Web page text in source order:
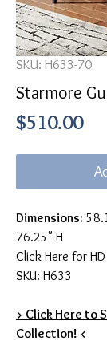
SKU: H633-70
Starmore
$510.00
Dimensions:
76.25" H
Click Here for
SKU: H633
> Click Here to
Collection! <